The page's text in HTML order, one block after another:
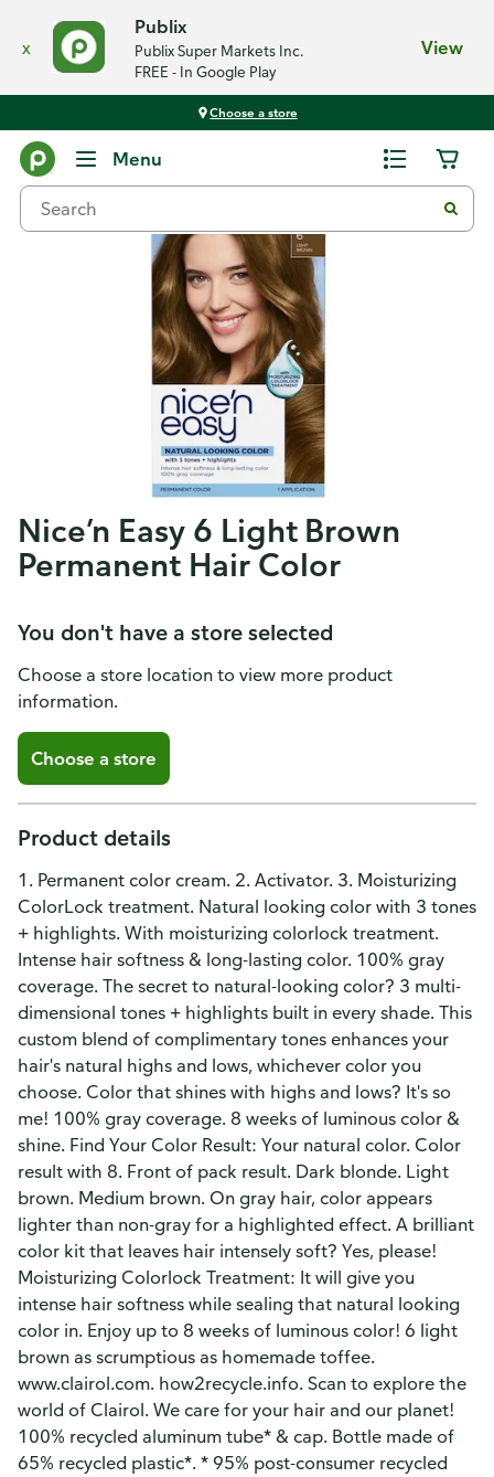
x
Publix
Publix Super Markets Inc.
FREE - In Google Play
View
Choose a store
Menu
Nice’n Easy 6 Light Brown
Permanent Hair Color
You don't have a store selected
Choose a store location to view more product
information.
Choose a store
Product details
1. Permanent color cream. 2. Activator. 3. Moisturizing
ColorLock treatment. Natural looking color with 3 tones
+ highlights. With moisturizing colorlock treatment.
Intense hair softness & long-lasting color. 100% gray
coverage. The secret to natural-looking color? 3 multi-
dimensional tones + highlights built in every shade. This
custom blend of complimentary tones enhances your
hair's natural highs and lows, whichever color you
choose. Color that shines with highs and lows? It's so
me! 100% gray coverage. 8 weeks of luminous color &
shine. Find Your Color Result: Your natural color. Color
result with 8. Front of pack result. Dark blonde. Light
brown. Medium brown. On gray hair, color appears
lighter than non-gray for a highlighted effect. A brilliant
color kit that leaves hair intensely soft? Yes, please!
Moisturizing Colorlock Treatment: It will give you
intense hair softness while sealing that natural looking
color in. Enjoy up to 8 weeks of luminous color! 6 light
brown as scrumptious as homemade toffee.
www.clairol.com. how2recycle.info. Scan to explore the
world of Clairol. We care for your hair and our planet!
100% recycled aluminum tube* & cap. Bottle made of
65% recycled plastic*. * 95% post-consumer recycled